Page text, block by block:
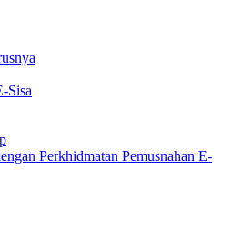
Sisa
Perkhidmatan Pemusnahan E-